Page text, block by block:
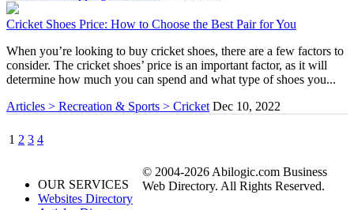
Cricket Shoes Price: How to Choose the Best Pair for You
When you’re looking to buy cricket shoes, there are a few factors to
consider. The cricket shoes’ price is an important factor, as it will
determine how much you can spend and what type of shoes you...
Articles > Recreation & Sports > Cricket Dec 10, 2022
1 2 3 4
OUR SERVICES
Websites Directory
© 2004-2026 Abilogic.com Business
Web Directory. All Rights Reserved.